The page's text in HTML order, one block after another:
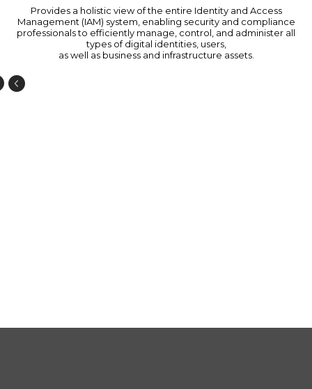
Provides a holistic view of the entire Identity and Access
Management (IAM) system, enabling security and compliance
professionals to efficiently manage, control, and administer all
types of digital identities, users,
as well as business and infrastructure assets.